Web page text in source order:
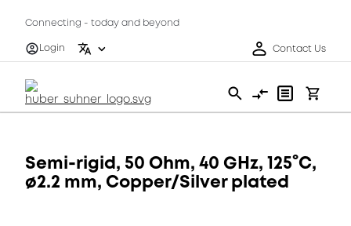
Connecting - today and beyond
Login
Contact Us
Semi-rigid, 50 Ohm, 40 GHz, 125°C,
ø2.2 mm, Copper/Silver plated